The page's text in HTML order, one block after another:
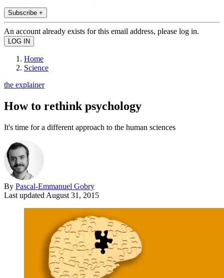
Subscribe +
An account already exists for this email address, please log in.
Home
Science
the explainer
How to rethink psychology
It's time for a different approach to the human sciences
By Pascal-Emmanuel Gobry
Last updated August 31, 2015